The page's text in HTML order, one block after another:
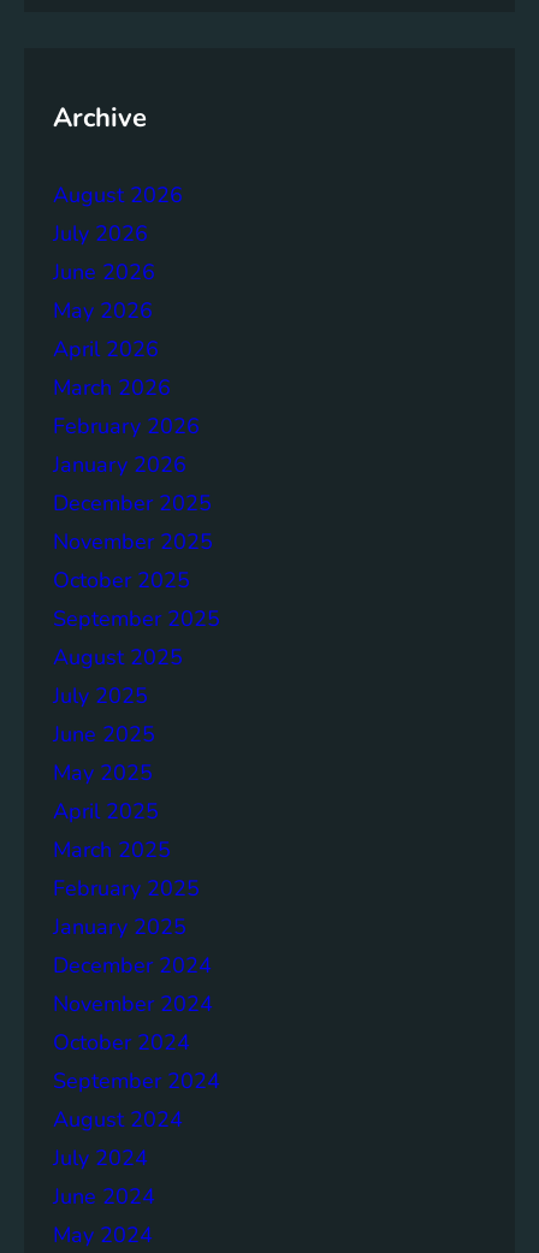
P
H
o
m
S
o
l
r
w
t
e
r
T
e
c
n
o
Archive
August 2026
July 2026
June 2026
May 2026
April 2026
March 2026
February 2026
January 2026
December 2025
November 2025
October 2025
September 2025
August 2025
July 2025
June 2025
May 2025
April 2025
March 2025
February 2025
January 2025
December 2024
November 2024
October 2024
September 2024
August 2024
July 2024
June 2024
May 2024